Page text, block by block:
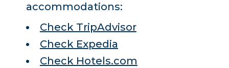
accommodations:
Check TripAdvisor
Check Expedia
Check Hotels.com